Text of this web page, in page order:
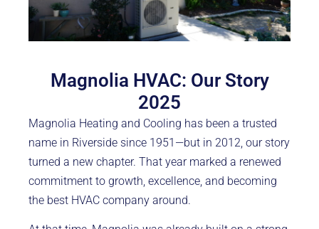
Magnolia HVAC: Our Story
2025
Magnolia Heating and Cooling has been a trusted
name in Riverside since 1951—but in 2012, our story
turned a new chapter. That year marked a renewed
commitment to growth, excellence, and becoming
the best HVAC company around.